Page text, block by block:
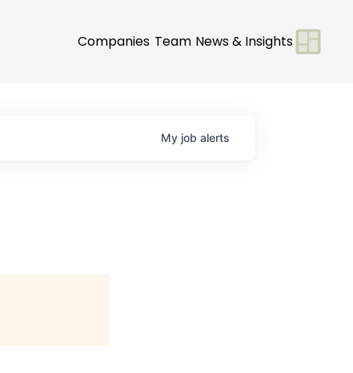
Companies Team News & Insights
My job alerts